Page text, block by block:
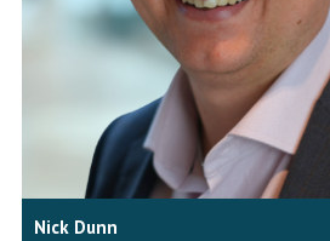
Nick Dunn